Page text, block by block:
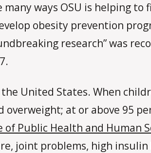
many ways OSU is helping
obesity prevention
research” was
United States. When
at or above 95
of Public Health and Human
joint problems, high